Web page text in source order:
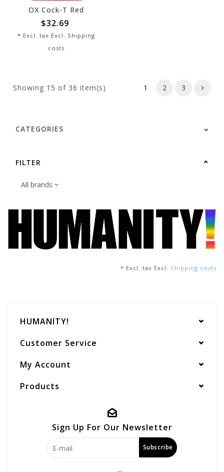
OX Cock-T Red
$32.69
* Excl. tax Excl. Shipping
costs
Showing 15 of 36 item(s) 1 2 3
CATEGORIES
FILTER
* Excl. tax Excl. Shipping costs
HUMANITY!
Customer Service
My Account
Products
Sign Up For Our Newsletter
Subscribe